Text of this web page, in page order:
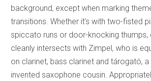
background, except when marking
transitions. Whether it’s with two-fisted
spiccato runs or door-knocking thumps,
cleanly intersects with Zimpel, who is
on clarinet, bass clarinet and tárogató, a
invented saxophone cousin.